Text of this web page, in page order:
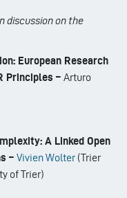
discussion on the
European Research
Principles – Arturo
A Linked Open
– Vivien Wolter (Trier
of Trier)